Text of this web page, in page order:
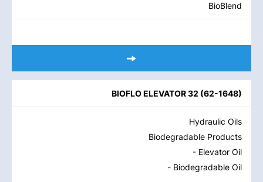
BioBlend
BIOFLO ELEVATOR 32 (62-1648)
Hydraulic Oils
Biodegradable Products
- Elevator Oil
- Biodegradable Oil